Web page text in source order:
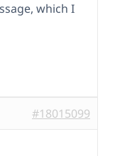
which I
#18015099